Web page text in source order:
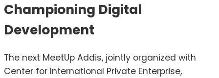
Championing Digital
Development
The next MeetUp Addis, jointly organized with
Center for International Private Enterprise,